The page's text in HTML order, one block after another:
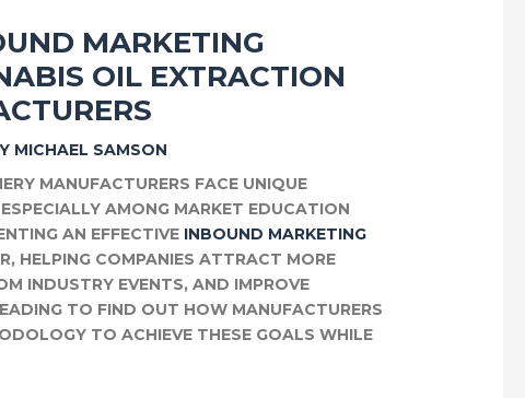
MARKETING
OIL EXTRACTION
MICHAEL SAMSON
MANUFACTURERS FACE UNIQUE
AMONG MARKET EDUCATION
AN EFFECTIVE INBOUND MARKETING
HELPING COMPANIES ATTRACT MORE
INDUSTRY EVENTS, AND IMPROVE
TO FIND OUT HOW MANUFACTURERS
TO ACHIEVE THESE GOALS WHILE